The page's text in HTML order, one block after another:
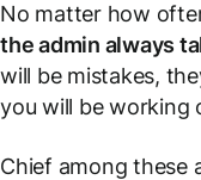
No matter how
the admin always
will be mistakes,
youwill be working
Chief among these